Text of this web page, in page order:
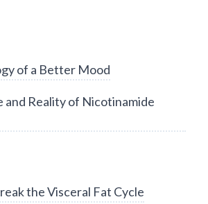
of a Better Mood
and Reality of Nicotinamide
the Visceral Fat Cycle